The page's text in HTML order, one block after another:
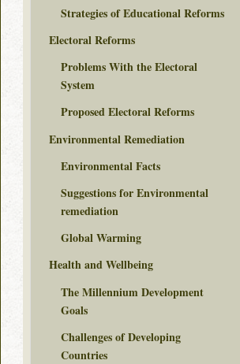
Strategies of Educational Reforms
Electoral Reforms
Problems With the Electoral
System
Proposed Electoral Reforms
Environmental Remediation
Environmental Facts
Suggestions for Environmental
remediation
Global Warming
Health and Wellbeing
The Millennium Development
Goals
Challenges of Developing
Countries